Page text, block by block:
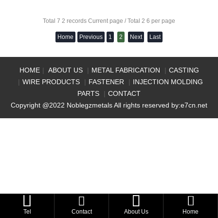
Total 7 2 records Current page / Total 2 6 per page
Home Previous 1 2 Next Last
HOME | ABOUT US | METAL FABRICATION | CASTING
| WIRE PRODUCTS | FASTENER | INJECTION MOLDING
PARTS
| CONTACT
Copyright @2022 Noblegzmetals All rights reserved by:e7cn.net

Tel Contact

About Us

Home